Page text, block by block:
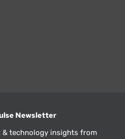
Newsletter
& technology insights from